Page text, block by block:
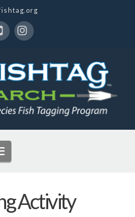
Navigation
Activity